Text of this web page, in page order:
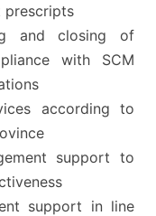
prescripts
and closing of
with SCM
according to
support to
support in line